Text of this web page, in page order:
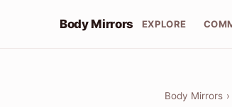
Body Mirrors EXPLORE
Body Mirrors ›